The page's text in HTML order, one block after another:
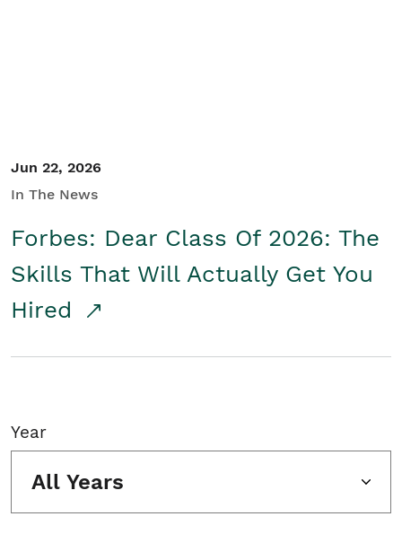
Jun 22, 2026
In The News
Forbes: Dear Class Of 2026: The
Skills That Will Actually Get You
Hired
Year
All Years